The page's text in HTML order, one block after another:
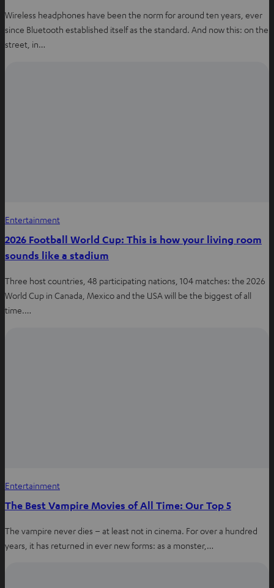
Wireless headphones have been the norm for around ten years, ever
since Bluetooth established itself as the standard. And now this: on the
street, in…
Entertainment
2026 Football World Cup: This is how your living room
sounds like a stadium
Three host countries, 48 participating nations, 104 matches: the 2026
World Cup in Canada, Mexico and the USA will be the biggest of all
time.…
Entertainment
The Best Vampire Movies of All Time: Our Top 5
The vampire never dies – at least not in cinema. For over a hundred
years, it has returned in ever new forms: as a monster,…